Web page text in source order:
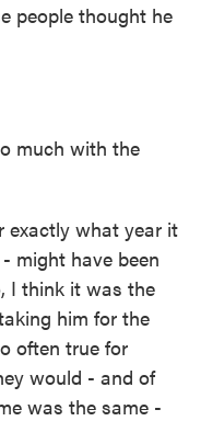
people thought he
much with the
exactly what year it
might have been
I think it was the
him for the
often true for
would - and of
was the same -